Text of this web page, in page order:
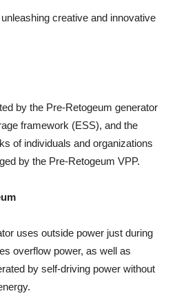
creative and innovative
by the Pre-Retogeum generator
framework (ESS), and the
of individuals and organizations
by the Pre-Retogeum VPP.
uses outside power just during
overflow power, as well as
by self-driving power without